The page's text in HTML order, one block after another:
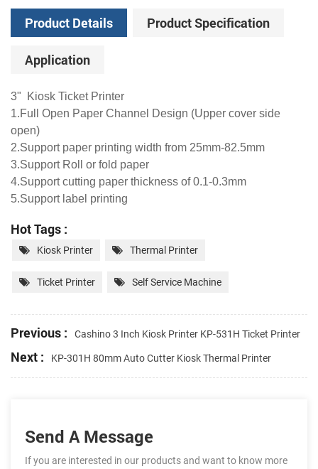
Product Details Product Specification
Application
3" Kiosk Ticket Printer
1.Full Open Paper Channel Design (Upper cover side
open)
2.Support paper printing width from 25mm-82.5mm
3.Support Roll or fold paper
4.Support cutting paper thickness of 0.1-0.3mm
5.Support label printing
Hot Tags :
Kiosk Printer Thermal Printer
Ticket Printer Self Service Machine
Previous : Cashino 3 Inch Kiosk Printer KP-531H Ticket Printer
Next : KP-301H 80mm Auto Cutter Kiosk Thermal Printer
Send A Message
If you are interested in our products and want to know more